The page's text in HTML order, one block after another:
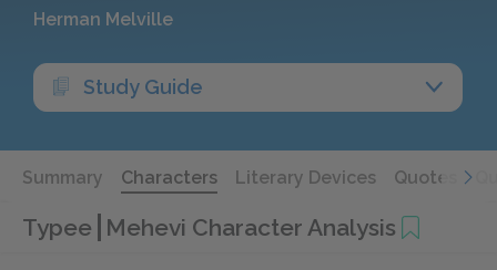
Herman Melville
Study Guide
Summary Characters Literary Devices Quotes
Typee Mehevi Character Analysis